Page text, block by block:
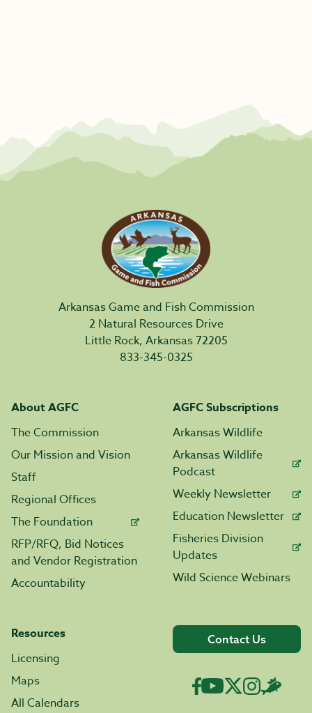
Arkansas Game and Fish Commission
2 Natural Resources Drive
Little Rock, Arkansas 72205
833-345-0325
About AGFC
The Commission
Our Mission and Vision
Staff
Regional Offices
The Foundation
RFP/RFQ, Bid Notices
and Vendor Registration
Accountability
AGFC Subscriptions
Arkansas Wildlife
Arkansas Wildlife
Podcast
Weekly Newsletter
Education Newsletter
Fisheries Division
Updates
Wild Science Webinars
Resources
Licensing
Maps
All Calendars
Contact Us